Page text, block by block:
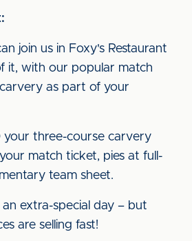
join us in Foxy's Restaurant
it, with our popular match
as part of your
your three-course carvery
match ticket, pies at full-
team sheet.
extra-special day – but
are selling fast!